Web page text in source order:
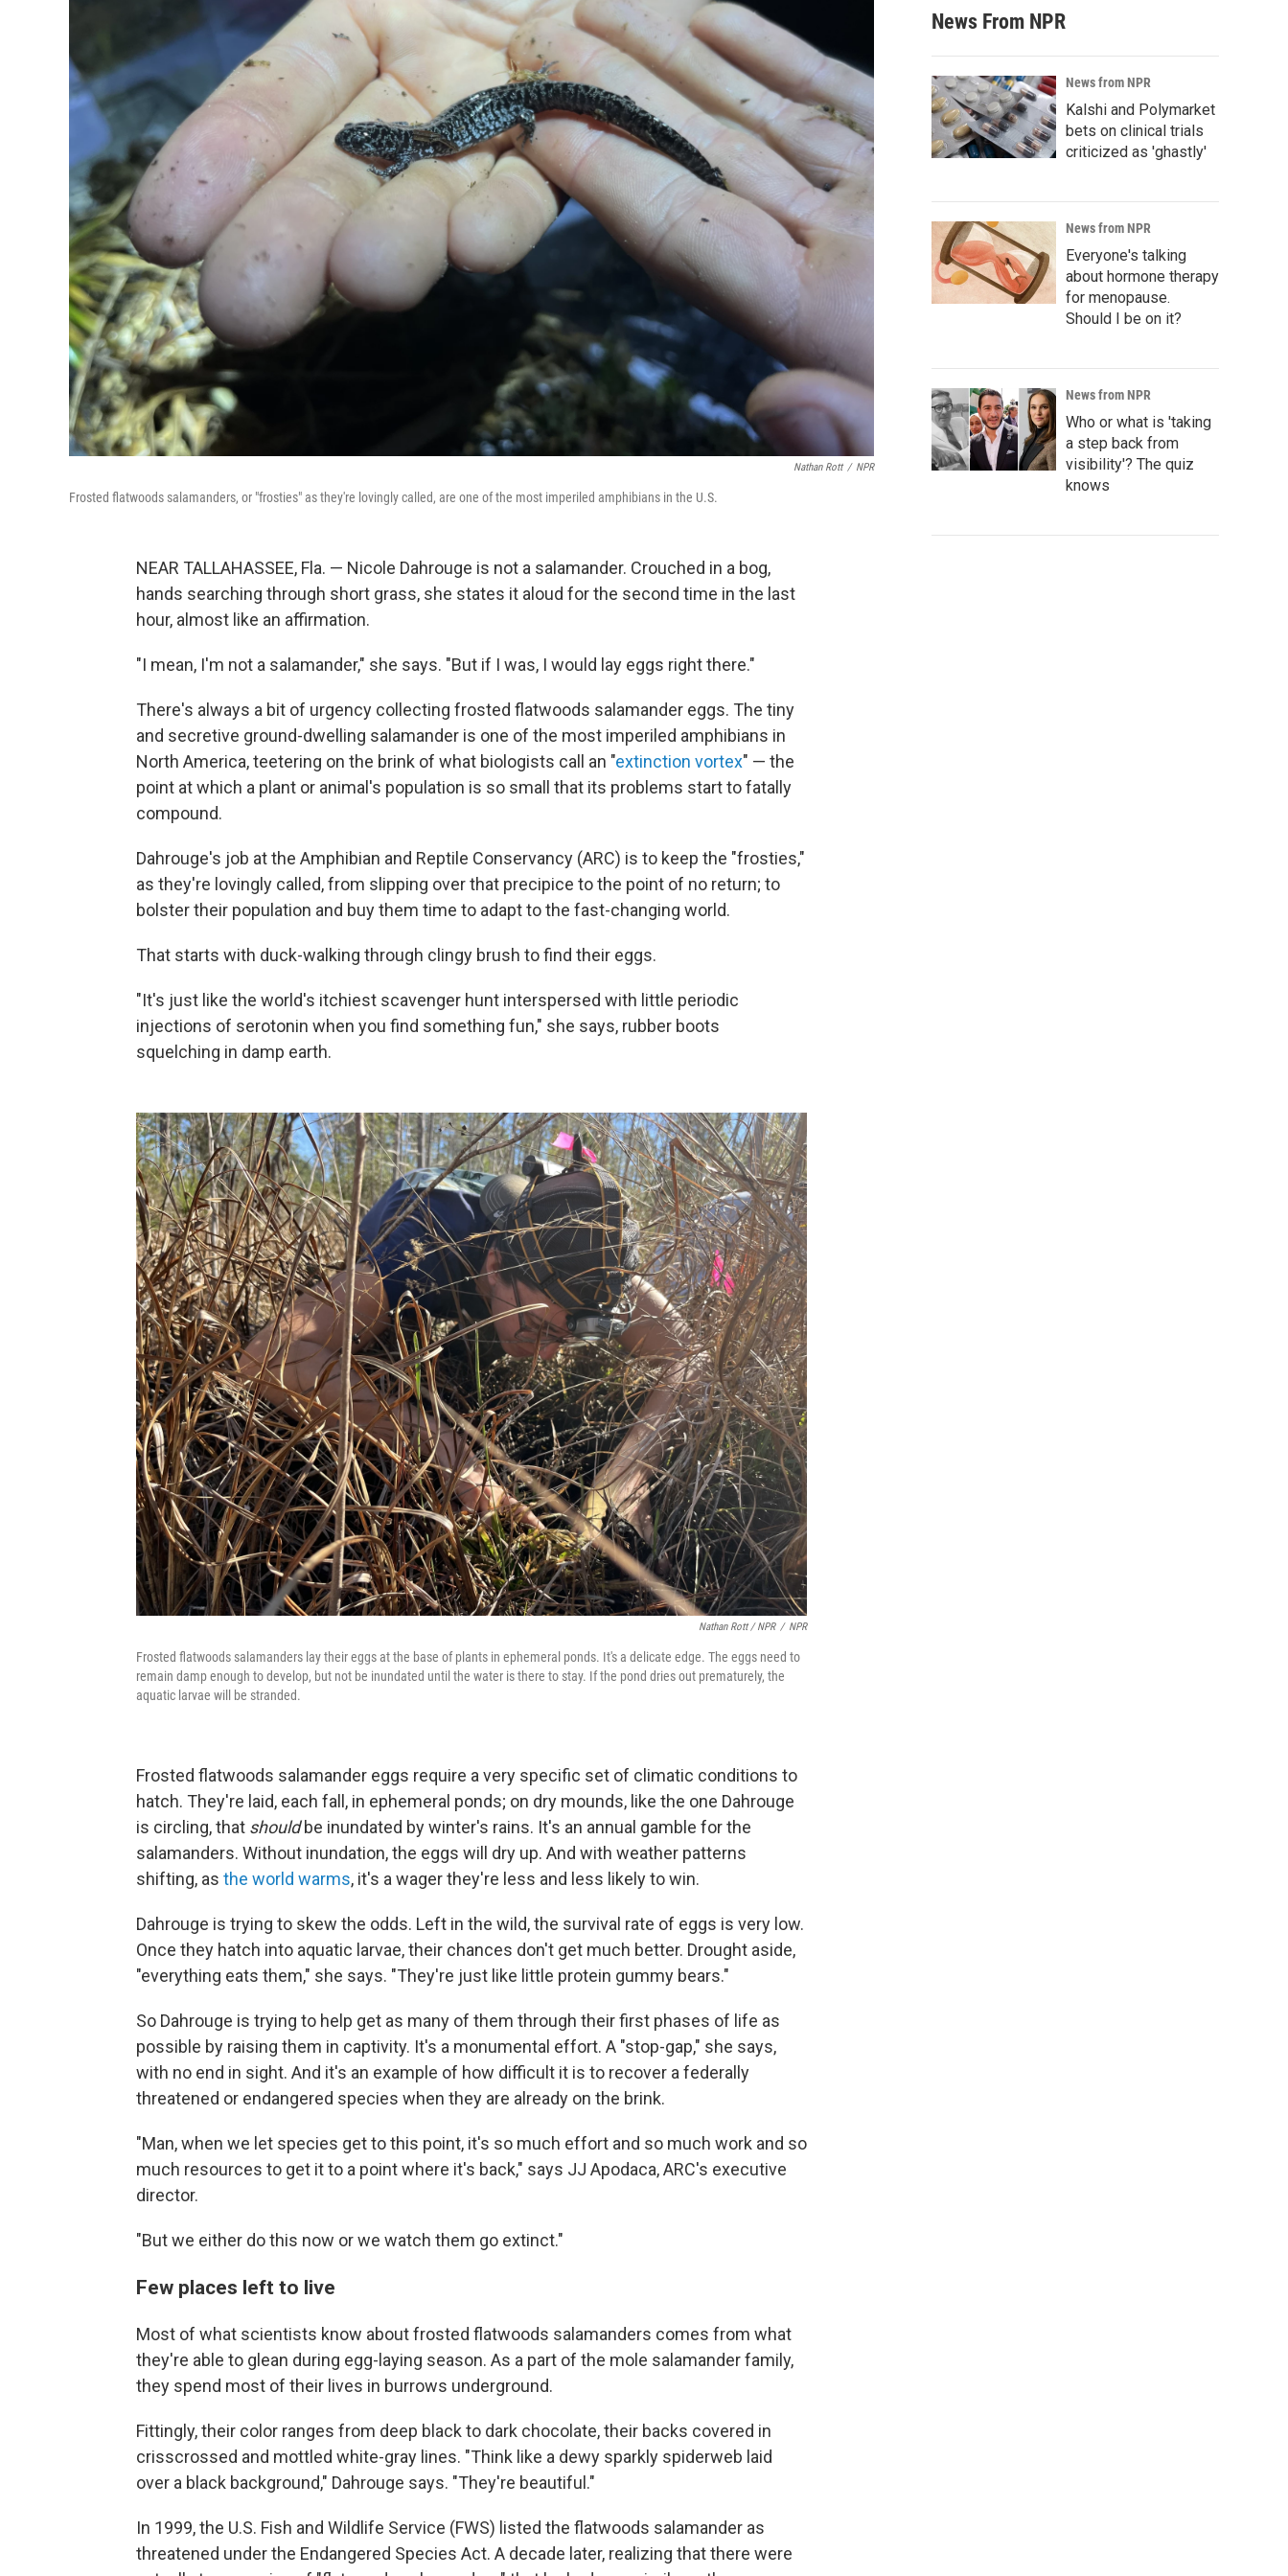
Nathan Rott / NPR
Frosted flatwoods salamanders, or "frosties" as they're lovingly called, are one of the most imperiled amphibians in the U.S.
NEAR TALLAHASSEE, Fla. — Nicole Dahrouge is not a salamander. Crouched in a bog,
hands searching through short grass, she states it aloud for the second time in the last
hour, almost like an affirmation.
"I mean, I'm not a salamander," she says. "But if I was, I would lay eggs right there."
There's always a bit of urgency collecting frosted flatwoods salamander eggs. The tiny
and secretive ground-dwelling salamander is one of the most imperiled amphibians in
North America, teetering on the brink of what biologists call an "extinction vortex" — the
point at which a plant or animal's population is so small that its problems start to fatally
compound.
Dahrouge's job at the Amphibian and Reptile Conservancy (ARC) is to keep the "frosties,"
as they're lovingly called, from slipping over that precipice to the point of no return; to
bolster their population and buy them time to adapt to the fast-changing world.
That starts with duck-walking through clingy brush to find their eggs.
"It's just like the world's itchiest scavenger hunt interspersed with little periodic
injections of serotonin when you find something fun," she says, rubber boots
squelching in damp earth.
Nathan Rott / NPR / NPR
Frosted flatwoods salamanders lay their eggs at the base of plants in ephemeral ponds. It's a delicate edge. The eggs need to
remain damp enough to develop, but not be inundated until the water is there to stay. If the pond dries out prematurely, the
aquatic larvae will be stranded.
Frosted flatwoods salamander eggs require a very specific set of climatic conditions to
hatch. They're laid, each fall, in ephemeral ponds; on dry mounds, like the one Dahrouge
is circling, that shouldbe inundated by winter's rains. It's an annual gamble for the
salamanders. Without inundation, the eggs will dry up. And with weather patterns
shifting, as the world warms, it's a wager they're less and less likely to win.
Dahrouge is trying to skew the odds. Left in the wild, the survival rate of eggs is very low.
Once they hatch into aquatic larvae, their chances don't get much better. Drought aside,
"everything eats them," she says. "They're just like little protein gummy bears."
So Dahrouge is trying to help get as many of them through their first phases of life as
possible by raising them in captivity. It's a monumental effort. A "stop-gap," she says,
with no end in sight. And it's an example of how difficult it is to recover a federally
threatened or endangered species when they are already on the brink.
"Man, when we let species get to this point, it's so much effort and so much work and so
much resources to get it to a point where it's back," says JJ Apodaca, ARC's executive
director.
"But we either do this now or we watch them go extinct."
Few places left to live
Most of what scientists know about frosted flatwoods salamanders comes from what
they're able to glean during egg-laying season. As a part of the mole salamander family,
they spend most of their lives in burrows underground.
Fittingly, their color ranges from deep black to dark chocolate, their backs covered in
crisscrossed and mottled white-gray lines. "Think like a dewy sparkly spiderweb laid
over a black background," Dahrouge says. "They're beautiful."
In 1999, the U.S. Fish and Wildlife Service (FWS) listed the flatwoods salamander as
threatened under the Endangered Species Act. A decade later, realizing that there were
News From NPR
News from NPR
Kalshi and Polymarket
bets on clinical trials
criticized as 'ghastly'
News from NPR
Everyone's talking
about hormone therapy
for menopause.
Should I be on it?
News from NPR
Who or what is 'taking
a step back from
visibility'? The quiz
knows